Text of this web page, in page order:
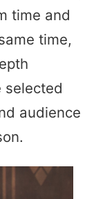
time and
time,
selected
audience